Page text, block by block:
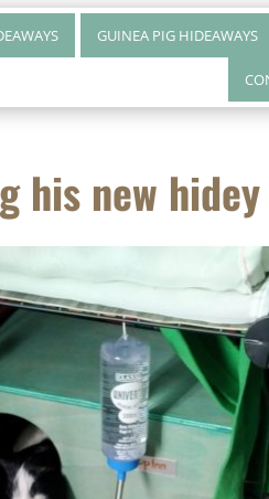
GUINEA PIG HIDEAWAYS
his new hidey